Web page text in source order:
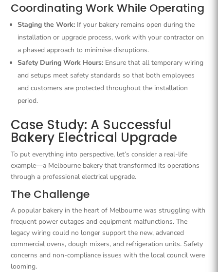
Coordinating Work While Operating
Staging the Work: If your bakery remains open during the
installation or upgrade process, work with your contractor on
a phased approach to minimise disruptions.
Safety During Work Hours: Ensure that all temporary wiring
and setups meet safety standards so that both employees
and customers are protected throughout the installation
period.
Case Study: A Successful
Bakery Electrical Upgrade
To put everything into perspective, let’s consider a real-life
example—a Melbourne bakery that transformed its operations
through a professional electrical upgrade.
The Challenge
A popular bakery in the heart of Melbourne was struggling with
frequent power outages and equipment malfunctions. The
legacy wiring could no longer support the new, advanced
commercial ovens, dough mixers, and refrigeration units. Safety
concerns and non-compliance issues with the local council were
looming.